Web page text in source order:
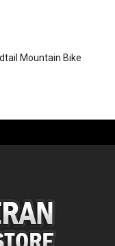
Mountain Bike